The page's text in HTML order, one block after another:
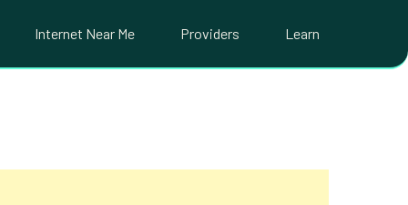
Internet Near Me Providers Learn